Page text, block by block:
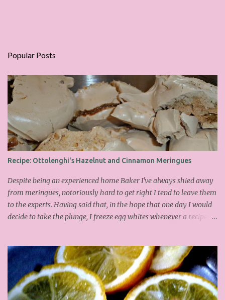
Popular Posts
Recipe: Ottolenghi's Hazelnut and Cinnamon Meringues
Despite being an experienced home Baker I've always shied away
from meringues, notoriously hard to get right I tend to leave them
to the experts. Having said that, in the hope that one day I would
decide to take the plunge, I freeze egg whites whenever a recipe
on the counters in his cafes. Could I recreate these things of
beauty? I must say I didn't do too badly. If you religiously abide by
his rules you can also make take the risk and make the perfect
meringue! In fact, they are extremely simple to make whilst giving